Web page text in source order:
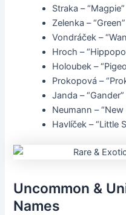
Straka – “Magpie”
Zelenka –
Vondráček –
Hroch –
Holoubek –
Prokopová –
Janda –
Neumann – “New
Havlíček – “Little
Uncommon &
Names